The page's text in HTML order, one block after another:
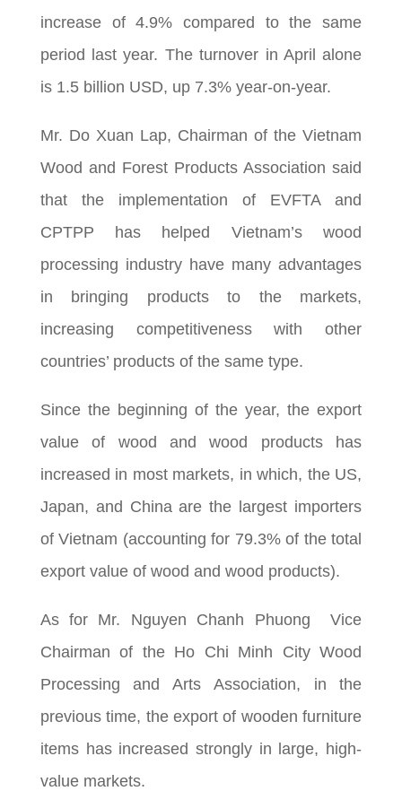
increase of 4.9% compared to the same
period last year. The turnover in April alone
is 1.5 billion USD, up 7.3% year-on-year.
Mr. Do Xuan Lap, Chairman of the Vietnam
Wood and Forest Products Association said
that the implementation of EVFTA and
CPTPP has helped Vietnam’s wood
processing industry have many advantages
in bringing products to the markets,
increasing competitiveness with other
countries’ products of the same type.
Since the beginning of the year, the export
value of wood and wood products has
increased in most markets, in which, the US,
Japan, and China are the largest importers
of Vietnam (accounting for 79.3% of the total
export value of wood and wood products).
As for Mr. Nguyen Chanh Phuong Vice
Chairman of the Ho Chi Minh City Wood
Processing and Arts Association, in the
previous time, the export of wooden furniture
items has increased strongly in large, high-
value markets.